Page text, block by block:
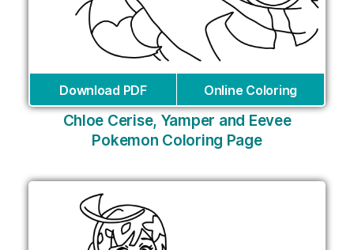
Download PDF Online Coloring
Chloe Cerise, Yamper and Eevee
Pokemon Coloring Page